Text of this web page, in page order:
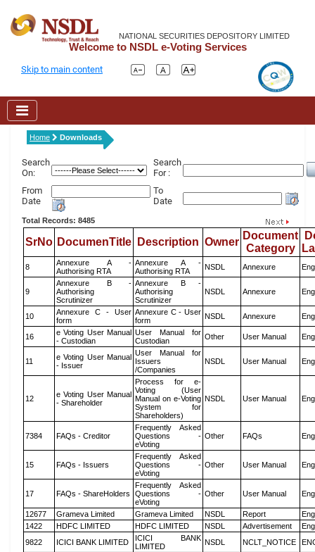
NATIONAL SECURITIES DEPOSITORY LIMITED
Welcome to NSDL e-Voting Services
Skip to main content
Home Downloads
Search
On:
Search
For :
From
Date
To
Date
Total Records: 8485
SrNo DocumenTitle Description Owner
Document
Category
8
Annexure A -
Authorising RTA
Annexure A -
Authorising RTA
NSDL Annexure
9
Annexure B -
Authorising
Scrutinizer
Annexure B -
Authorising
Scrutinizer
NSDL Annexure
10
Annexure C - User
form
Annexure C - User
form
NSDL Annexure
16
e Voting User Manual
- Custodian
User Manual for
Custodian
Other User Manual
11
e Voting User Manual
- Issuer
User Manual for
Issuers
/Companies
NSDL User Manual
12
e Voting User Manual
- Shareholder
Process for e-
Voting (User
Manual on e-Voting
System for
Shareholders)
NSDL User Manual
7384 FAQs - Creditor
Frequently Asked
Questions -
eVoting
Other FAQs
15 FAQs - Issuers
Frequently Asked
Questions -
eVoting
Other User Manual
17 FAQs - ShareHolders
Frequently Asked
Questions -
eVoting
Other User Manual
12677 Grameva Limited Grameva Limited NSDL Report
1422
HDFC LIMITED HDFC LIMITED NSDL Advertisement
9822
ICICI BANK LIMITED
ICICI BANK
LIMITED
NSDL NCLT_NOTICE